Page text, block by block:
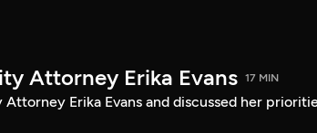
Attorney Erika Evans 17 MIN
Erika Evans and discussed her